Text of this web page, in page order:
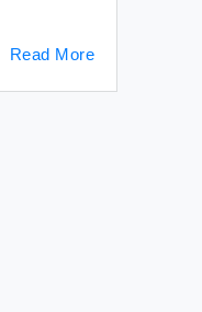
Read More